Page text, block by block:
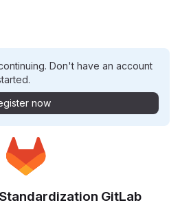
Don't have an account
now
GitLab